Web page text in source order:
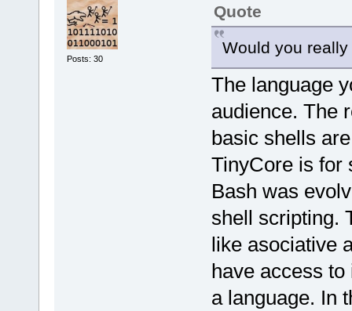
Posts: 30
Quote
Would you
The language
audience. The
basic shells
TinyCore is for
Bash was
shell scripting.
like asociative
have access to
a language. In